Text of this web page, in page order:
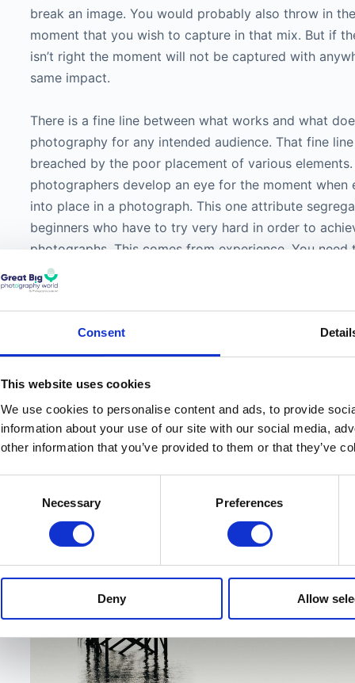
Consent
This website uses cookies
We use cookies to personalise content and ads, to provide
information about your use of our site with our social media,
other information that you’ve provided to them or that they’ve
Necessary Preferences
Deny Allow
break an image. You would probably also throw in
moment that you wish to capture in that mix. But if
isn’t right the moment will not be captured with
same impact.
There is a fine line between what works and what
photography for any intended audience. That fine
breached by the poor placement of various
photographers develop an eye for the moment when
into place in a photograph. This one attribute
beginners who have to try very hard in order to
photographs. This comes from experience. You need
works of masters and practice hard in order to reach
Learning to analyze a photograph will help you in this
Image analysis of
is best
elements are recognized. Then a photographer can
the structure of the photograph they are looking at.
seen from a different perspective. Photos that are
different angles show objects appearing different.